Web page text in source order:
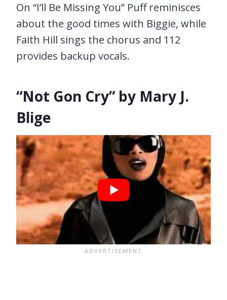
On “I’ll Be Missing You” Puff reminisces
about the good times with Biggie, while
Faith Hill sings the chorus and 112
provides backup vocals.
“Not Gon Cry” by Mary J.
Blige